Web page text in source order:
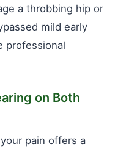
a throbbing hip or
mild early
professional
on Both
pain offers a